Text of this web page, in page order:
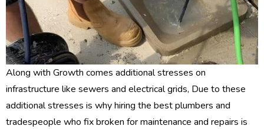
Along with Growth comes additional stresses on
infrastructure like sewers and electrical grids, Due to these
additional stresses is why hiring the best plumbers and
tradespeople who fix broken for maintenance and repairs is